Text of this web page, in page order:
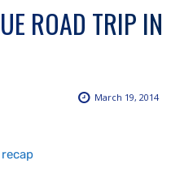
ROAD TRIP IN
March 19, 2014